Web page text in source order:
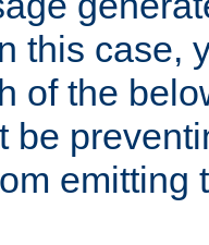
this case,
of the
be
emitting